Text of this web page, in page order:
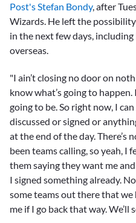
Post's Stefan Bondy, after
Wizards. He left the
in the next few days,
overseas.
"I ain’t closing no door on
know what’s going to
going to be. So right now, I
discussed or signed or
at the end of the day. There’s
been teams calling, so yeah, I
them saying they want me
I signed something already.
some teams out there that
me if I go back that way. We’ll